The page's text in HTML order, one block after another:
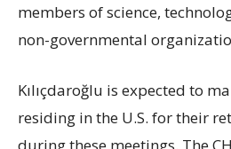
members of science,
non-governmental
Kılıçdaroğlu is expected to
residing in the U.S. for their
during these meetings. The